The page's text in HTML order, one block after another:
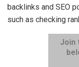
backlinks and SEO
such as checking
Join